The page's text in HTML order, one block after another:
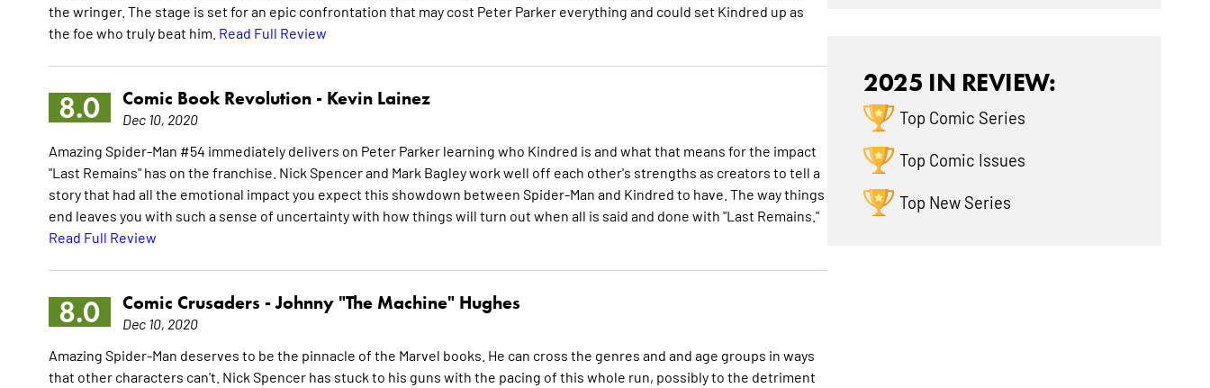
the wringer. The stage is set for an epic confrontation that may cost Peter Parker everything and could set Kindred up as
the foe who truly beat him. Read Full Review
8.0 Comic Book Revolution - Kevin Lainez
Dec 10, 2020
Amazing Spider-Man #54 immediately delivers on Peter Parker learning who Kindred is and what that means for the impact
"Last Remains" has on the franchise. Nick Spencer and Mark Bagley work well off each other's strengths as creators to tell a
story that had all the emotional impact you expect this showdown between Spider-Man and Kindred to have. The way things
end leaves you with such a sense of uncertainty with how things will turn out when all is said and done with "Last Remains."
Read Full Review
8.0 Comic Crusaders -Johnny "The Machine" Hughes
Dec 10, 2020
Amazing Spider-Man deserves to be the pinnacle of the Marvel books. He can cross the genres and and age groups in ways
that other characters can't. Nick Spencer has stuck to his guns with the pacing of this whole run, possibly to the detriment
2025 IN REVIEW:
Top Comic Series
Top Comic Issues
Top New Series